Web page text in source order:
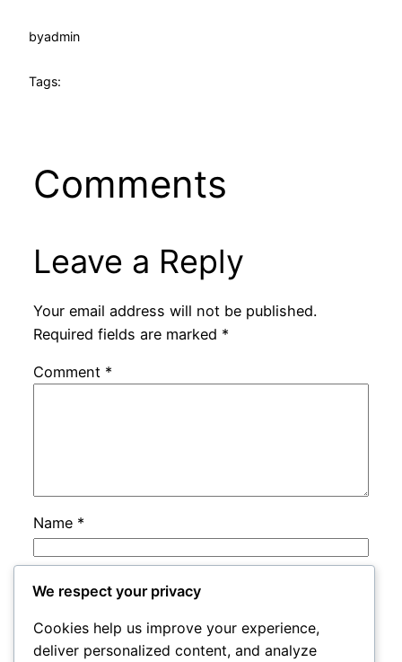
byadmin
Tags:
Comments
Leave a Reply
Your email address will not be published.
Required fields are marked *
Comment *
Name *
Email
Website
We respect your privacy
Cookies help us improve your experience,
deliver personalized content, and analyze